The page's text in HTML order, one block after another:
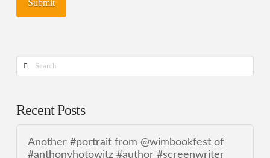
Search
Recent Posts
Another #portrait from @wimbookfest of
#anthonyhotowitz #author #screenwriter